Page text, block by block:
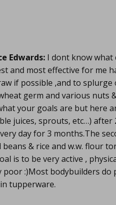
Edwards: I dont know what
and most effective for me
if possible ,and to
germ and various nuts
your goals are but here
juices, sprouts, etc…) after
day for 3 months.The
beans & rice and w.w. flour
is to be very active ,
poor :)Most bodybuilders
tupperware.